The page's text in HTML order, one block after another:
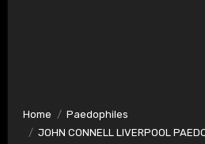
Home
Paedophiles
JOHN CONNELL LIVERPOOL